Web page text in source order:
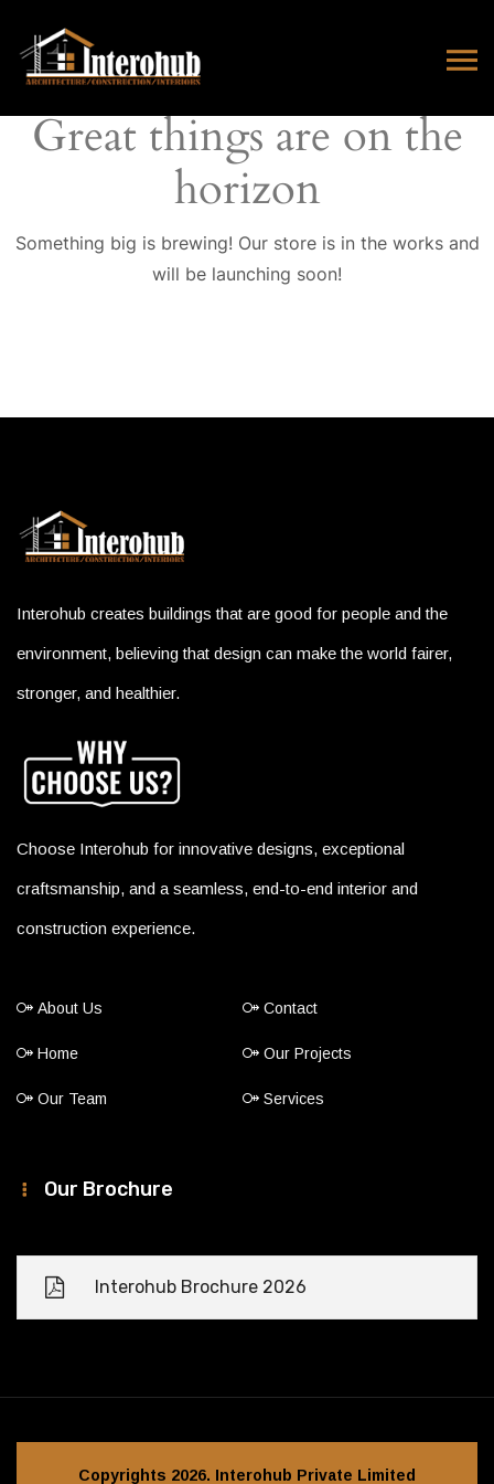
Great things are on the
horizon
Something big is brewing! Our store is in the works and
will be launching soon!
Interohub creates buildings that are good for people and the
environment, believing that design can make the world fairer,
stronger, and healthier.
Choose Interohub for innovative designs, exceptional
craftsmanship, and a seamless, end-to-end interior and
construction experience.
About Us Contact
Home Our Projects
Our Team Services
Our Brochure
Interohub Brochure 2026
Copyrights 2026. Interohub Private Limited